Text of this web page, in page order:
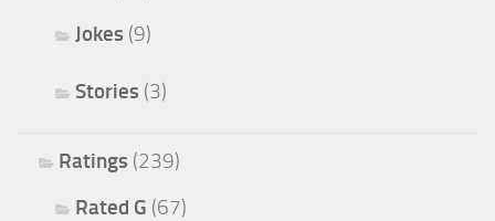
Jokes (9)
Stories (3)
Ratings (239)
Rated G (67)